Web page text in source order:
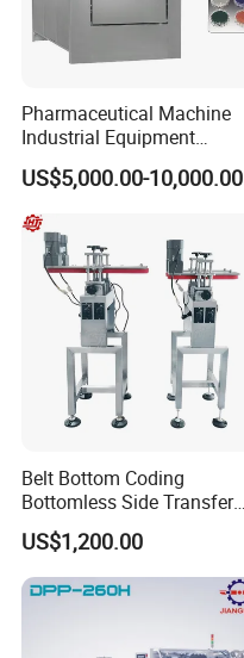
Pharmaceutical Machine
Industrial Equipment
Vial/Bottle/Ampoule/Clothi
ng/Metal/Culture Medium
Pure Steam Sterilizer
Pulsating Vacuum
Autoclave
US$5,000.00-10,000.00
Belt Bottom Coding
Bottomless Side Transfer
Belt Conveyor Inkjet Printer
Conveyor
US$1,200.00